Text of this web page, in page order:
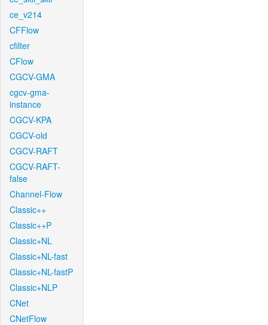
ce_v214
CFFlow
cfilter
CFlow
CGCV-GMA
cgcv-gma-
instance
CGCV-KPA
CGCV-old
CGCV-RAFT
CGCV-RAFT-
false
Channel-Flow
Classic++
Classic++P
Classic+NL
Classic+NL-fast
Classic+NL-fastP
Classic+NLP
CNet
CNetFlow